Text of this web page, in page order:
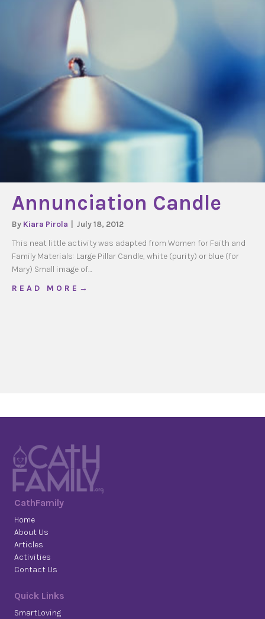
Annunciation Candle
By Kiara Pirola
July 18, 2012
This neat little activity was adapted from Women for Faith and
Family Materials: Large Pillar Candle, white (purity) or blue (for
Mary) Small image of…
R E A D M O R E →
CathFamily
Home
About Us
Articles
Activities
Contact Us
Quick Links
SmartLoving